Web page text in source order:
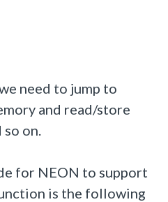
need to jump to
and read/store
so on.
for NEON to support
is the following